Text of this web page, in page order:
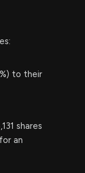
to their
shares
an